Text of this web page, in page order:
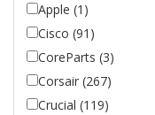
Apple (1)
Cisco (91)
CoreParts (3)
Corsair (267)
Crucial (119)